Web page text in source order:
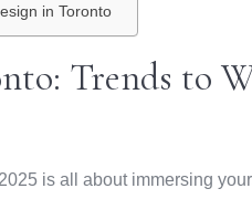
in Toronto
Trends to
is all about immersing